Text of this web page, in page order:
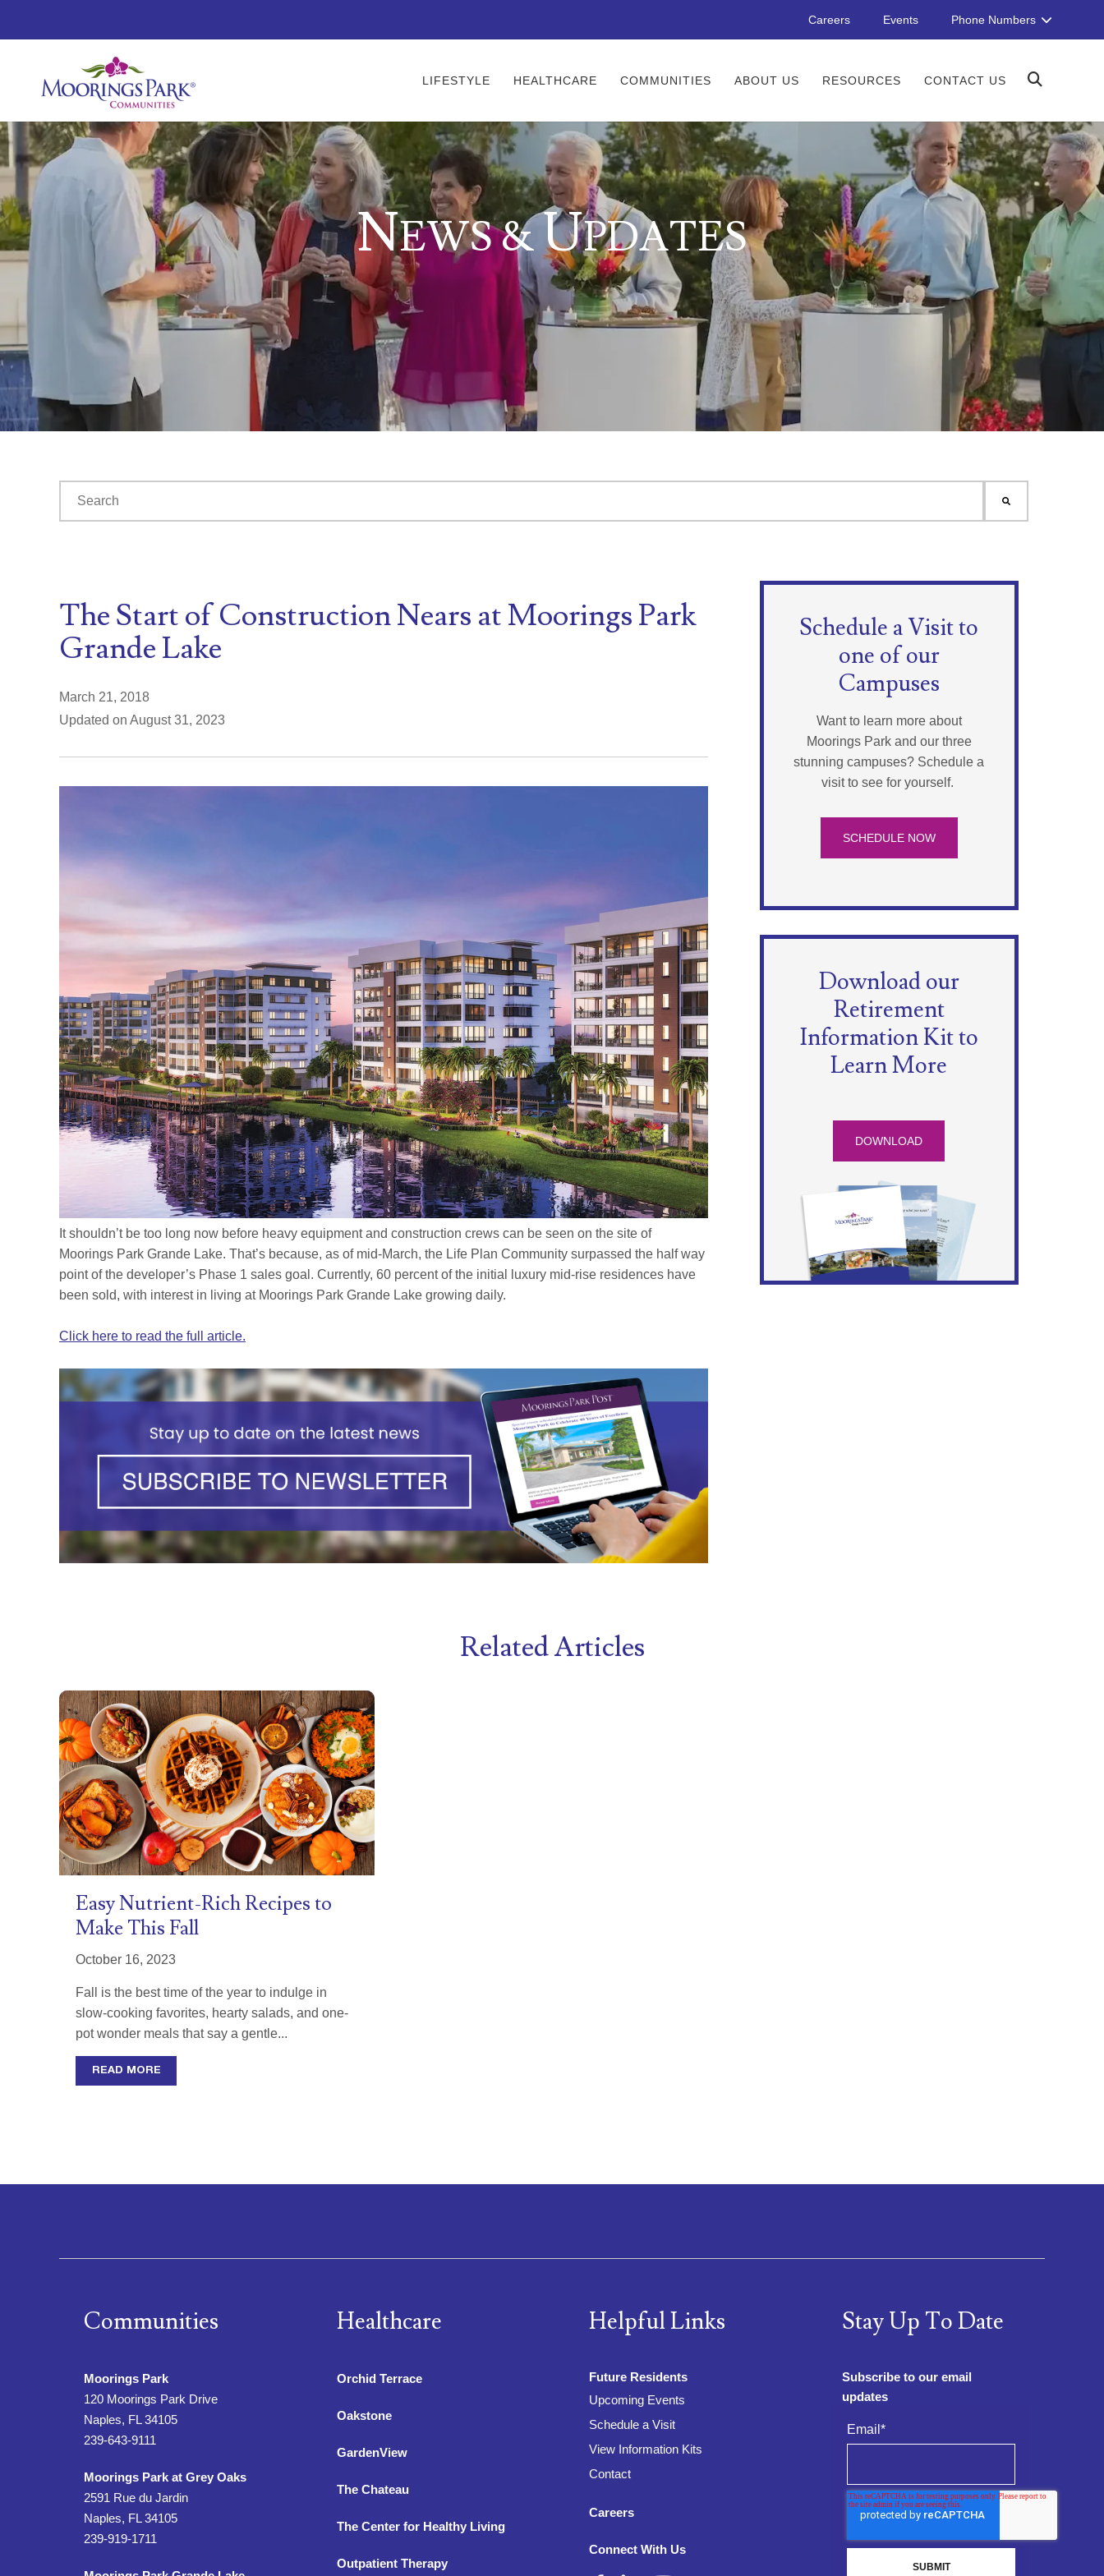
Careers Events Phone Numbers
LIFESTYLE HEALTHCARE COMMUNITIES ABOUT US RESOURCES CONTACT US
NEWS &UPDATES
The Start of Construction Nears at Moorings Park
Grande Lake
March 21, 2018
Updated on August 31, 2023
It shouldn’t be too long now before heavy equipment and construction crews can be seen on the site of
Moorings Park Grande Lake. That’s because, as of mid-March, the Life Plan Community surpassed the half way
point of the developer’s Phase 1 sales goal. Currently, 60 percent of the initial luxury mid-rise residences have
been sold, with interest in living at Moorings Park Grande Lake growing daily.
Click here to read the full article.
Schedule a Visit to
one of our
Campuses
Want to learn more about
Moorings Park and our three
stunning campuses? Schedule a
visit to see for yourself.
SCHEDULE NOW
Download our
Retirement
Information Kit to
Learn More
DOWNLOAD
Related Articles
Easy Nutrient-Rich Recipes to
Make This Fall
October 16, 2023
Fall is the best time of the year to indulge in
slow-cooking favorites, hearty salads, and one-
pot wonder meals that say a gentle...
READ MORE
Communities
Moorings Park
120 Moorings Park Drive
Naples, FL 34105
239-643-9111
Moorings Park at Grey Oaks
2591 Rue du Jardin
Naples, FL 34105
239-919-1711
Healthcare
Orchid Terrace
Oakstone
GardenView
The Chateau
The Center for Healthy Living
Outpatient Therapy
Helpful Links
Future Residents
Upcoming Events
Schedule a Visit
View Information Kits
Contact
Careers
Connect With Us
Stay Up To Date
Subscribe to our email
updates
Email*